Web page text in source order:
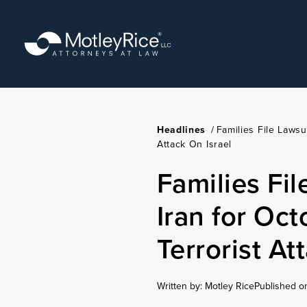
content
Headlines / Families File
Attack On Israel
Families
Iran for
Terrorist
Written by: Motley RicePublished